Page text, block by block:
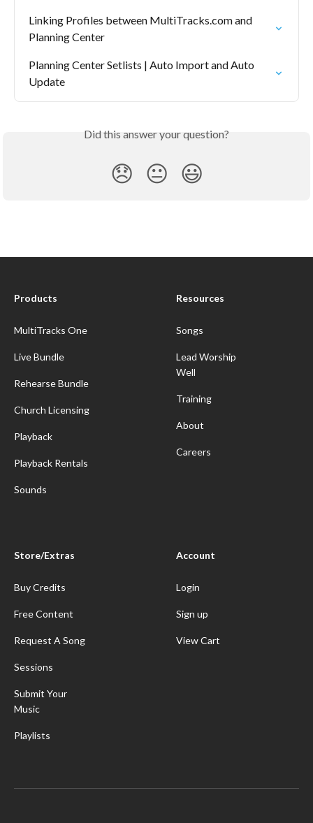
Linking Profiles between MultiTracks.com and
Planning Center
Planning Center Setlists | Auto Import and Auto
Update
Did this answer your question?
😞 😐 😃
Products
MultiTracks One
Live Bundle
Rehearse Bundle
Church Licensing
Playback
Playback Rentals
Sounds
Resources
Songs
Lead Worship
Well
Training
About
Careers
Store/Extras
Buy Credits
Free Content
Request A Song
Sessions
Submit Your
Music
Playlists
Account
Login
Sign up
View Cart